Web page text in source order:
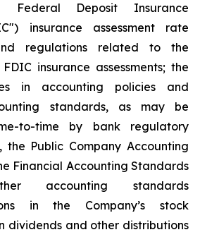
Deposit Insurance
insurance assessment rate
regulations related to the
insurance assessments; the
in accounting policies and
standards, as may be
to-time by bank regulatory
the Public Company Accounting
Financial Accounting Standards
accounting standards
in the Company’s stock
dividends and other distributions